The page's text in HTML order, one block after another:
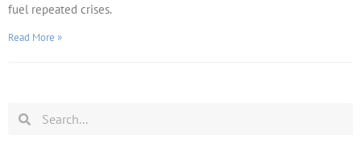
fuel repeated crises.
Read More »